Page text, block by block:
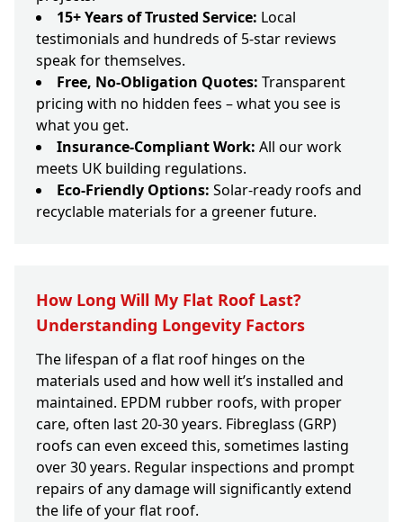
15+ Years of Trusted Service: Local
testimonials and hundreds of 5-star reviews
speak for themselves.
Free, No-Obligation Quotes: Transparent
pricing with no hidden fees – what you see is
what you get.
Insurance-Compliant Work: All our work
meets UK building regulations.
Eco-Friendly Options: Solar-ready roofs and
recyclable materials for a greener future.
How Long Will My Flat Roof Last?
Understanding Longevity Factors
The lifespan of a flat roof hinges on the
materials used and how well it’s installed and
maintained. EPDM rubber roofs, with proper
care, often last 20-30 years. Fibreglass (GRP)
roofs can even exceed this, sometimes lasting
over 30 years. Regular inspections and prompt
repairs of any damage will significantly extend
the life of your flat roof.